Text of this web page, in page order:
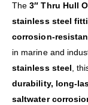
The3″ Thru Hull
stainless steel
corrosion-
in marine and
stainless steel ,
durability, long-
saltwater